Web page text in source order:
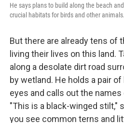
He says plans to build along the beach
crucial habitats for birds and other animals.
But there are already tens of
living their lives on this land.
along a desolate dirt road
by wetland. He holds a pair
eyes and calls out the
"This is a black-winged stilt,"
you see common terns and